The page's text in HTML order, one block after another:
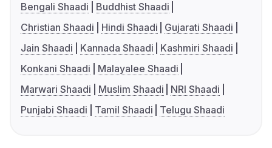
Bengali Shaadi
Buddhist Shaadi
Christian Shaadi
Hindi Shaadi
Gujarati Shaadi
Jain Shaadi
Kannada Shaadi
Kashmiri Shaadi
Konkani Shaadi
Malayalee Shaadi
Marwari Shaadi
Muslim Shaadi
NRI Shaadi
Punjabi Shaadi
Tamil Shaadi Telugu Shaadi